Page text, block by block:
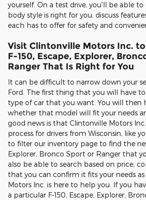
yourself. On a test drive, you'll be able
body style is right for you, discuss
each has to offer for safety and
Visit Clintonville Motors Inc.
F-150, Escape, Explorer,
Ranger That Is Right for You
It can be difficult to narrow down your
Ford. The first thing that you will have
type of car that you want. You will then
whether that model will fit your needs
good news is that Clintonville Motors
process for drivers from Wisconsin, like
to filter our inventory page to find the
Explorer, Bronco Sport or Ranger that
also be able to search based on price,
that you can confirm it fits your needs
Motors Inc. is here to help you. If you
a particular F-150, Escape, Explorer,